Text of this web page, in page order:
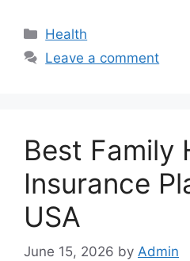
Categories
Health
Leave a comment
Best Family
Insurance
USA
June 15, 2026 by Admin